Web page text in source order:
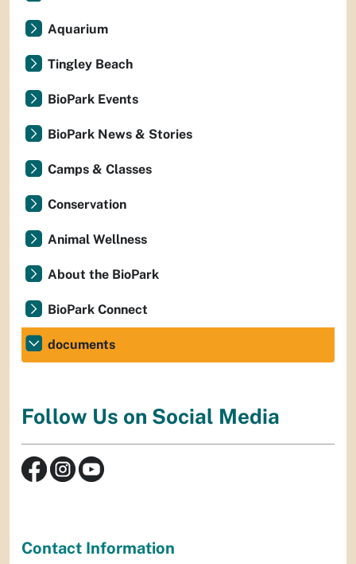
Aquarium
Tingley Beach
BioPark Events
BioPark News & Stories
Camps & Classes
Conservation
Animal Wellness
About the BioPark
BioPark Connect
documents
Follow Us on Social Media
Contact Information